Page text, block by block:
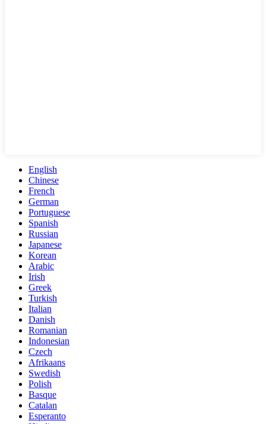
English
Chinese
French
German
Portuguese
Spanish
Russian
Japanese
Korean
Arabic
Irish
Greek
Turkish
Italian
Danish
Romanian
Indonesian
Czech
Afrikaans
Swedish
Polish
Basque
Catalan
Esperanto